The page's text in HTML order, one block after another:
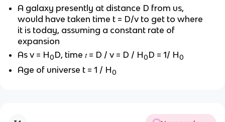
A galaxy presently at distance D from us,
would have taken time t = D/v to get to where
it is today, assuming a constant rate of
expansion
As v = H0D, time 𝑡 = D / v = D / H0D = 1/ H0
Age of universe t = 1 / H0